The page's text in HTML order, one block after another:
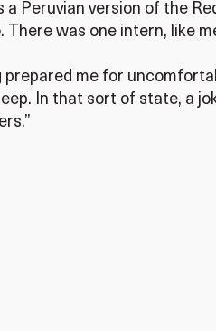
Peruvian version of the
was one intern, like
me for
In that sort of state, a